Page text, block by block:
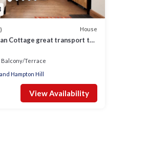
House
Cottage great transport to
Balcony/Terrace
Hampton Hill
View Availability